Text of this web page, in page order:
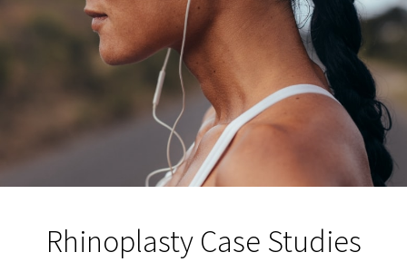
Rhinoplasty Case Studies